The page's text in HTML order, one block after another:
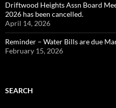
Driftwood Heights Assn Board
2026 has been cancelled.
April 14, 2026
Reminder – Water Bills are due
February 15, 2026
SEARCH